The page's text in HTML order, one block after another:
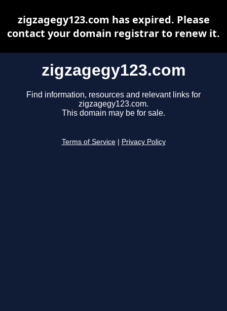
zigzagegy123.com
Find information, resources and relevant links for
zigzagegy123.com.
This domain may be for sale.
Terms of Service Privacy Policy
zigzagegy123.com has expired. Please
contact your domain registrar to renew it.